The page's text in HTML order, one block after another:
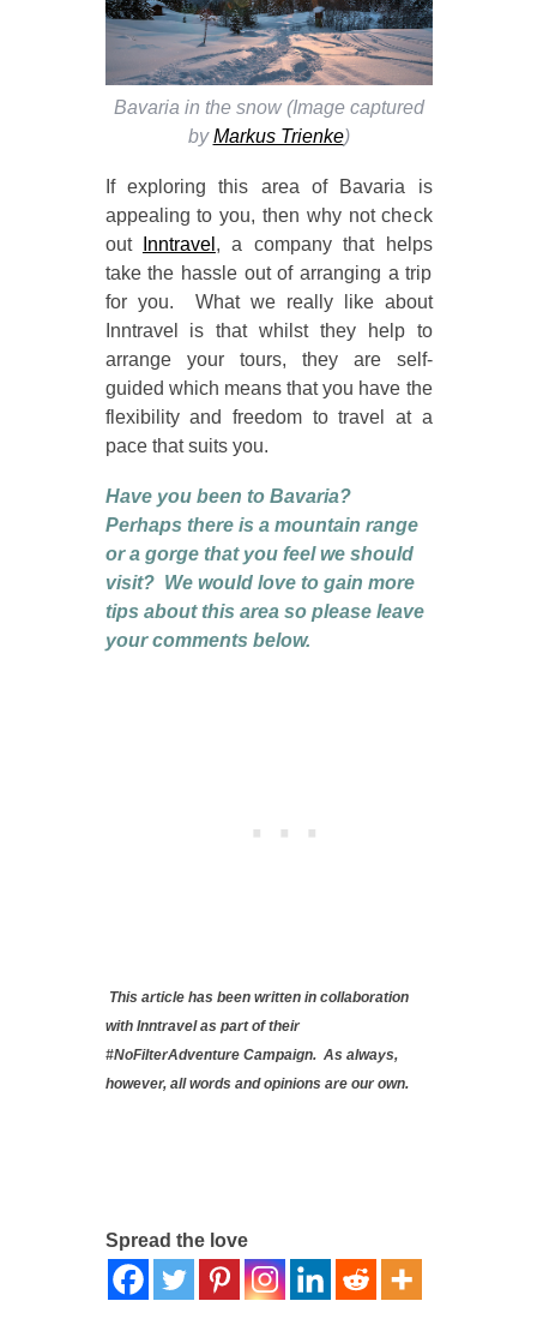
Bavaria in the snow (Image captured
byMarkus Trienke)
If exploring this area of Bavaria is
appealing to you, then why not check
out
Inntravel , a company that helps
take the hassle out of arranging a trip
for you. What we really like about
Inntravel is that whilst they help to
arrange your tours, they are self-
guided which means that you have the
flexibility and freedom to travel at a
pace that suits you.
Have you been to Bavaria?
Perhaps there is a mountain range
or a gorge that you feel we should
visit? We would love to gain more
tips about this area so please leave
your comments below.
This article has been written in collaboration
with Inntravel as part of their
#NoFilterAdventure Campaign. As always,
however, all words and opinions are our own.
Spread the love